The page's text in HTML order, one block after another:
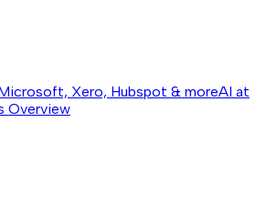
Xero, Hubspot & moreAI at
Overview